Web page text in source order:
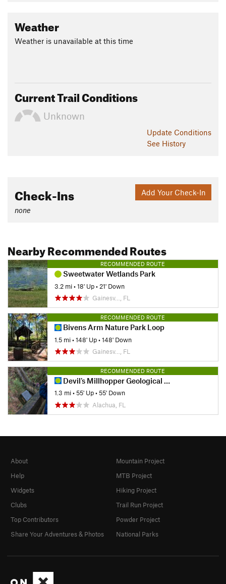
Weather
Weather is unavailable at this time
Current Trail Conditions
Unknown
Update Conditions
See History
Add Your Check-In
Check-Ins
none
Nearby Recommended Routes
RECOMMENDED ROUTE
Sweetwater Wetlands Park
3.2 mi•18' Up• 21' Down
Gainesv…, FL
RECOMMENDED ROUTE
Bivens Arm Nature Park Loop
1.5 mi•148' Up•148' Down
Gainesv…, FL
RECOMMENDED ROUTE
Devil's Millhopper Geological State Park
1.3 mi•55' Up•55' Down
Alachua, FL
About
Help
Widgets
Clubs
Top Contributors
Share Your Adventures & Photos
Mountain Project
MTB Project
Hiking Project
Trail Run Project
Powder Project
National Parks